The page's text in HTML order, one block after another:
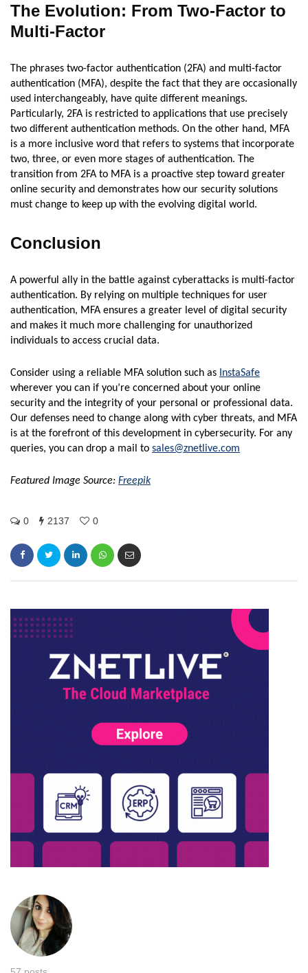
The Evolution: From Two-Factor to
Multi-Factor
The phrases two-factor authentication (2FA) and multi-factor
authentication (MFA), despite the fact that they are occasionally
used interchangeably, have quite different meanings.
Particularly, 2FA is restricted to applications that use precisely
two different authentication methods. On the other hand, MFA
is a more inclusive word that refers to systems that incorporate
two, three, or even more stages of authentication. The
transition from 2FA to MFA is a proactive step toward greater
online security and demonstrates how our security solutions
must change to keep up with the evolving digital world.
Conclusion
A powerful ally in the battle against cyberattacks is multi-factor
authentication. By relying on multiple techniques for user
authentication, MFA ensures a greater level of digital security
and makes it much more challenging for unauthorized
individuals to access crucial data.
Consider using a reliable MFA solution such as InstaSafe
wherever you can if you’re concerned about your online
security and the integrity of your personal or professional data.
Our defenses need to change along with cyber threats, and MFA
is at the forefront of this development in cybersecurity. For any
queries, you can drop a mail to sales@znetlive.com
Featured Image Source: Freepik
0 2137 0